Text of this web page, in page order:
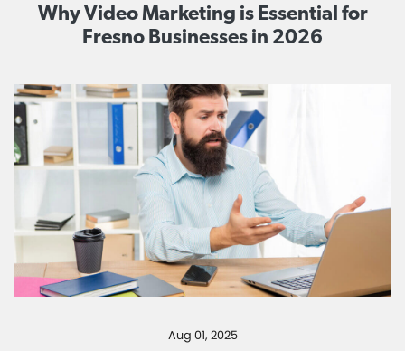
Why Video Marketing is Essential for
Fresno Businesses in 2026
Aug 01, 2025